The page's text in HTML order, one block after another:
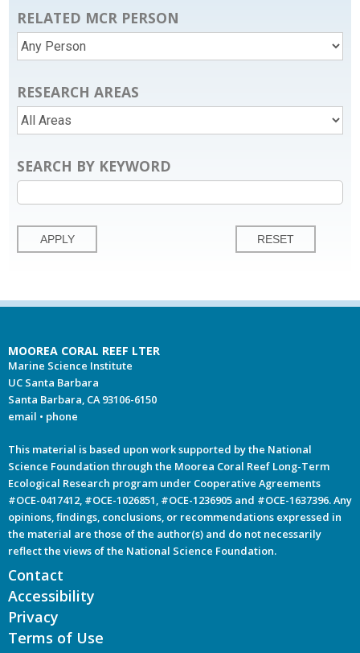
RELATED MCR PERSON
RESEARCH AREAS
SEARCH BY KEYWORD
MOOREA CORAL REEF LTER
Marine Science Institute
UC Santa Barbara
Santa Barbara, CA 93106-6150
email • phone
This material is based upon work supported by the National
Science Foundation through the Moorea Coral Reef Long-Term
Ecological Research program under Cooperative Agreements
#OCE-0417412, #OCE-1026851, #OCE-1236905 and #OCE-1637396. Any
opinions, findings, conclusions, or recommendations expressed in
the material are those of the author(s) and do not necessarily
reflect the views of the National Science Foundation.
Contact
Accessibility
Privacy
Terms of Use